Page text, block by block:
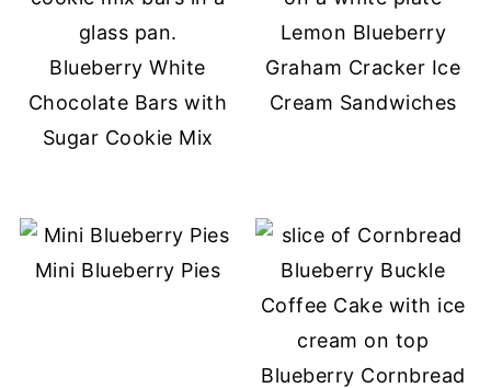
Blueberry White
Chocolate Bars with
Sugar Cookie Mix
Lemon Blueberry
Graham Cracker Ice
Cream Sandwiches
Mini Blueberry Pies
Blueberry Cornbread